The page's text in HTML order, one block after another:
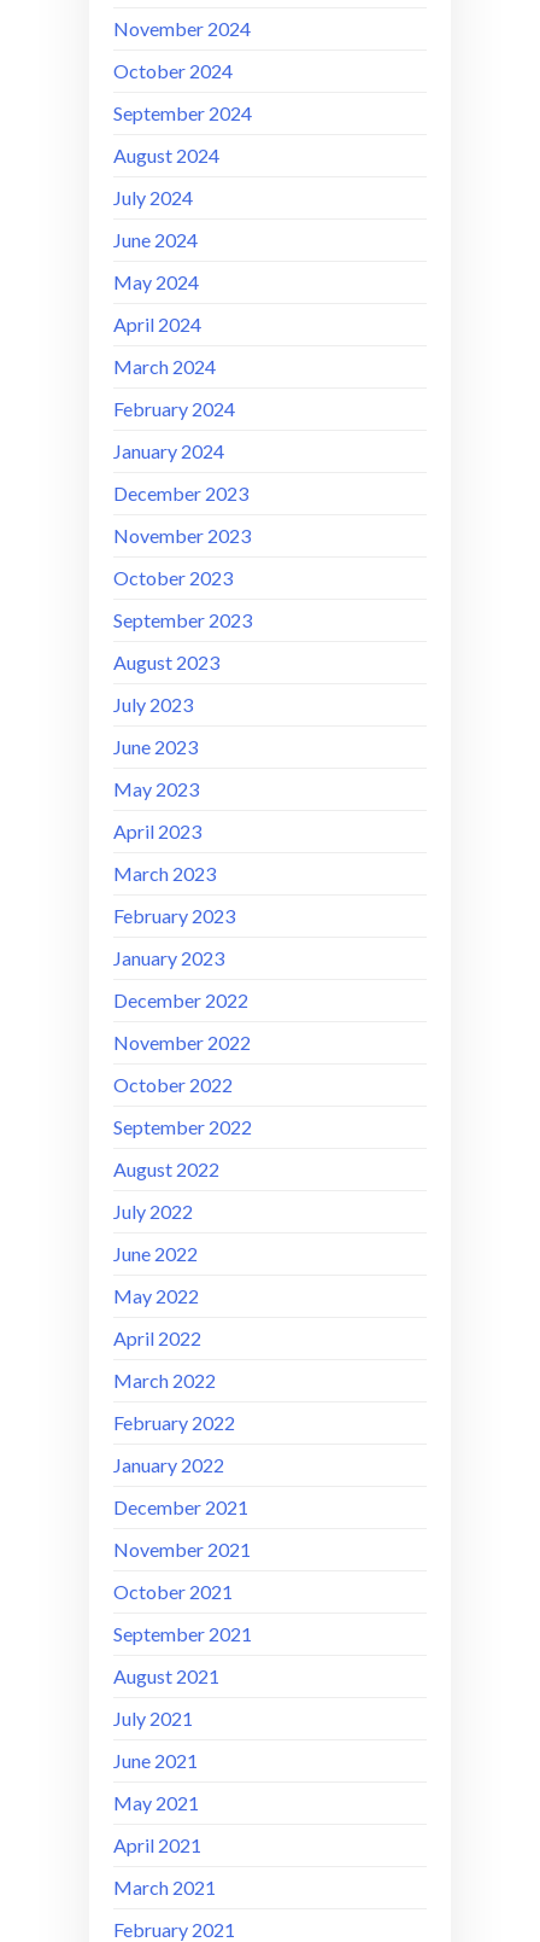
November 2024
October 2024
September 2024
August 2024
July 2024
June 2024
May 2024
April 2024
March 2024
February 2024
January 2024
December 2023
November 2023
October 2023
September 2023
August 2023
July 2023
June 2023
May 2023
April 2023
March 2023
February 2023
January 2023
December 2022
November 2022
October 2022
September 2022
August 2022
July 2022
June 2022
May 2022
April 2022
March 2022
February 2022
January 2022
December 2021
November 2021
October 2021
September 2021
August 2021
July 2021
June 2021
May 2021
April 2021
March 2021
February 2021